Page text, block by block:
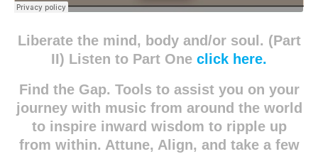
Liberate the mind, body and/or soul. (Part
II) Listen to Part One click here.
Find the Gap. Tools to assist you on your
journey with music from around the world
to inspire inward wisdom to ripple up
from within. Attune, Align, and take a few